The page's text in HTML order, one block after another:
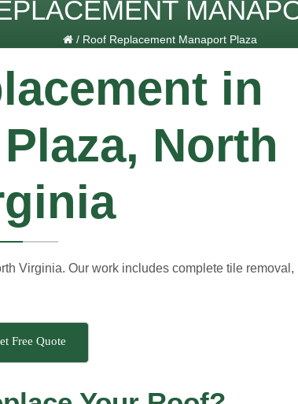
/ Roof Replacement Manaport Plaza
in
North
Virginia. Our work includes complete tile removal,
Free Quote